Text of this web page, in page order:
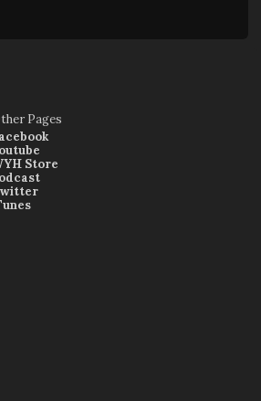
Pages
Store